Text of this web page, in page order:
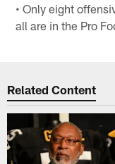
• Only eight
all are in the Pro
Related Content